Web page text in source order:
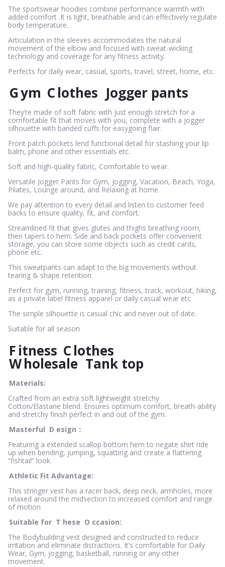
The sportswear hoodies combine performance warmth with
added comfort .It is light, breathable and can effectively regulate
body temperature.
Articulation in the sleeves accommodates the natural
movement of the elbow and focused with sweat-wicking
technology and coverage for any fitness activity.
Perfects for daily wear, casual, sports, travel, street, home, etc.
Gym Clothes Jogger pants
They’re made of soft fabric with just enough stretch for a
comfortable fit that moves with you, complete with a jogger
silhouette with banded cuffs for easygoing flair.
Front patch pockets lend functional detail for stashing your lip
balm, phone and other essentials etc.
Soft and high-quality fabric, Comfortable to wear.
Versatile Jogger Pants for Gym, Jogging, Vacation, Beach, Yoga,
Pilates, Lounge around, and Relaxing at home.
We pay attention to every detail and listen to customer feed
backs to ensure quality, fit, and comfort.
Streamlined fit that gives glutes and thighs breathing room,
then tapers to hem. Side and back pockets offer convenient
storage, you can store some objects such as credit cards,
phone etc.
This sweatpants can adapt to the big movements without
tearing & shape retention.
Perfect for gym, running, training, fitness, track, workout, hiking,
as a private label fitness apparel or daily casual wear etc
The simple silhouette is casual chic and never out of date.
Suitable for all season
Fitness Clothes
Wholesale Tank top
Materials:
Crafted from an extra soft lightweight stretchy
Cotton/Elastane blend. Ensures optimum comfort, breath-ability
and stretchy finish perfect in and out of the gym.
Masterful D esign：
Featuring a extended scallop bottom hem to negate shirt ride
up when bending, jumping, squatting and create a flattering
“fishtail” look.
Athletic Fit Advantage:
This stringer vest has a racer back, deep neck, armholes, more
relaxed around the midsection to increased comfort and range
of motion
Suitable for T hese O ccasion:
The Bodybuilding vest designed and constructed to reduce
irritation and eliminate distractions. It’s comfortable for Daily
Wear, Gym, jogging, basketball, running or any other
movement.